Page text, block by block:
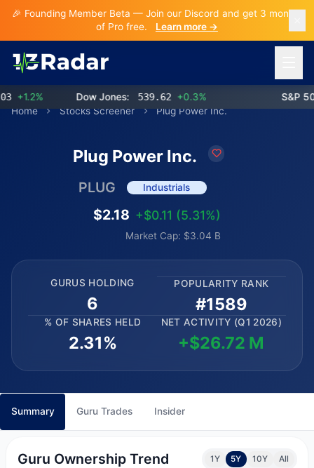
🎉 Founding Member Beta — Join our Discord and get 3 months
of Pro free.
Learn more →
+1.2% Dow Jones: 539.62 +0.3%
S&P 500:
Home
Stocks Screener Plug Power Inc.
Plug Power Inc.
PLUG Industrials
$2.18 +$0.11 (5.31%)
Market Cap: $3.04 B
GURUS HOLDING
6
POPULARITY RANK
#1589
% OF SHARES HELD
2.31%
NET ACTIVITY (Q1 2026)
+$26.72 M
Summary Guru Trades Insider
Guru Ownership Trend 1Y 5Y 10Y All